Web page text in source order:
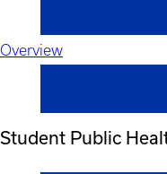
Overview
Student Public